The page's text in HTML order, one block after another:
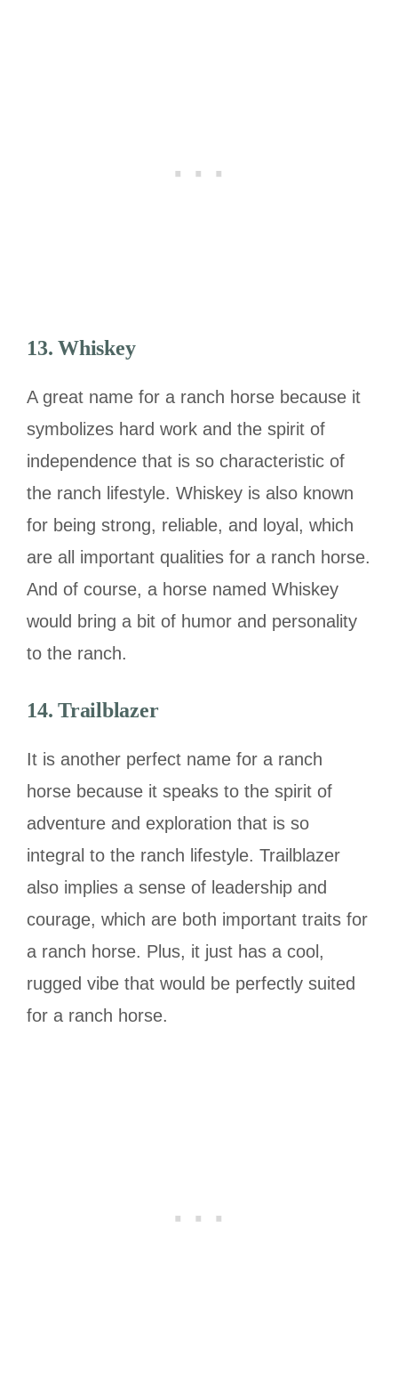
13. Whiskey
A great name for a ranch horse because it
symbolizes hard work and the spirit of
independence that is so characteristic of
the ranch lifestyle. Whiskey is also known
for being strong, reliable, and loyal, which
are all important qualities for a ranch horse.
And of course, a horse named Whiskey
would bring a bit of humor and personality
to the ranch.
14. Trailblazer
It is another perfect name for a ranch
horse because it speaks to the spirit of
adventure and exploration that is so
integral to the ranch lifestyle. Trailblazer
also implies a sense of leadership and
courage, which are both important traits for
a ranch horse. Plus, it just has a cool,
rugged vibe that would be perfectly suited
for a ranch horse.